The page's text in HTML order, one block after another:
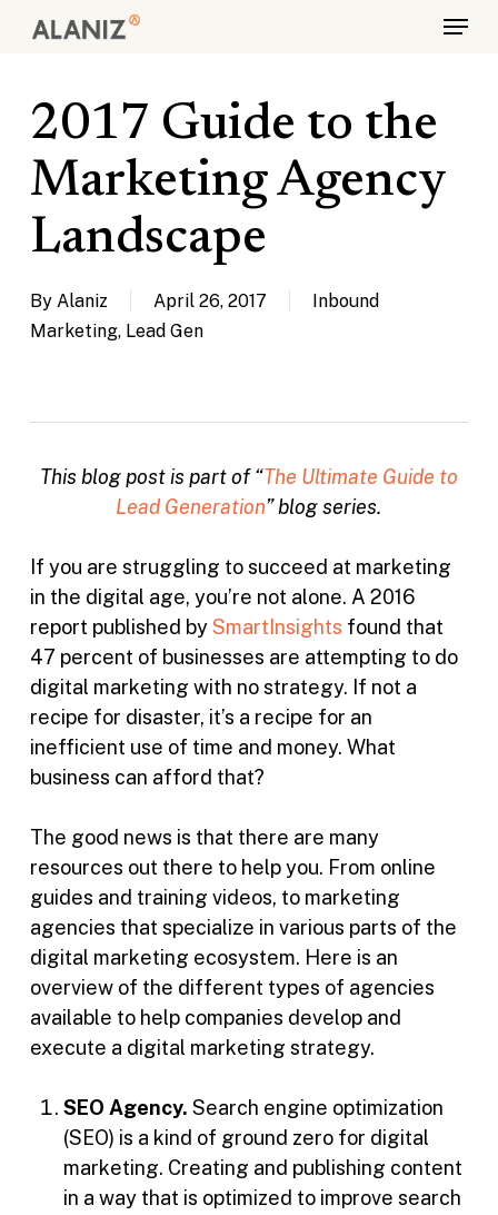
content
Menu
2017 Guide to the
Marketing Agency
Landscape
By Alaniz April 26, 2017
Inbound
Marketing, Lead Gen
This blog post is part of “The Ultimate Guide to
Lead Generation” blog series.
If you are struggling to succeed at marketing
in the digital age, you’re not alone. A 2016
report published bySmartInsights found that
47 percent of businesses are attempting to do
digital marketing with no strategy. If not a
recipe for disaster, it’s a recipe for an
inefficient use of time and money. What
business can afford that?
The good news is that there are many
resources out there to help you. From online
guides and training videos, to marketing
agencies that specialize in various parts of the
digital marketing ecosystem. Here is an
overview of the different types of agencies
available to help companies develop and
execute a digital marketing strategy.
SEO Agency. Search engine optimization
(SEO) is a kind of ground zero for digital
marketing. Creating and publishing content
in a way that is optimized to improve search